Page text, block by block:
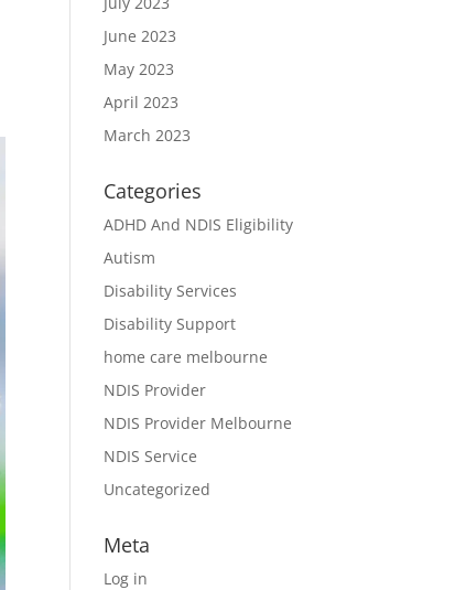
June 2023
May 2023
April 2023
March 2023
Categories
ADHD And NDIS Eligibility
Autism
Disability Services
Disability Support
home care melbourne
NDIS Provider
NDIS Provider Melbourne
NDIS Service
Uncategorized
Meta
Log in